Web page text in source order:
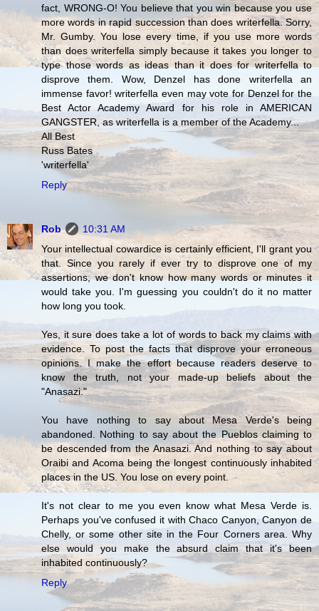
fact, WRONG-O! You believe that you win because you use
more words in rapid succession than does writerfella. Sorry,
Mr. Gumby. You lose every time, if you use more words
than does writerfella simply because it takes you longer to
type those words as ideas than it does for writerfella to
disprove them. Wow, Denzel has done writerfella an
immense favor! writerfella even may vote for Denzel for the
Best Actor Academy Award for his role in AMERICAN
GANGSTER, as writerfella is a member of the Academy...
All Best
Russ Bates
'writerfella'
Reply
Rob
10:31 AM
Your intellectual cowardice is certainly efficient, I'll grant you
that. Since you rarely if ever try to disprove one of my
assertions, we don't know how many words or minutes it
would take you. I'm guessing you couldn't do it no matter
how long you took.
Yes, it sure does take a lot of words to back my claims with
evidence. To post the facts that disprove your erroneous
opinions. I make the effort because readers deserve to
know the truth, not your made-up beliefs about the
"Anasazi."
You have nothing to say about Mesa Verde's being
abandoned. Nothing to say about the Pueblos claiming to
be descended from the Anasazi. And nothing to say about
Oraibi and Acoma being the longest continuously inhabited
places in the US. You lose on every point.
It's not clear to me you even know what Mesa Verde is.
Perhaps you've confused it with Chaco Canyon, Canyon de
Chelly, or some other site in the Four Corners area. Why
else would you make the absurd claim that it's been
inhabited continuously?
Reply